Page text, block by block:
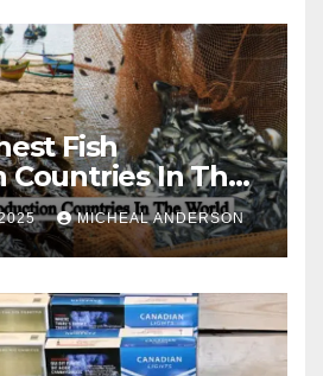
Fish
Countries In The
MICHEAL ANDERSON